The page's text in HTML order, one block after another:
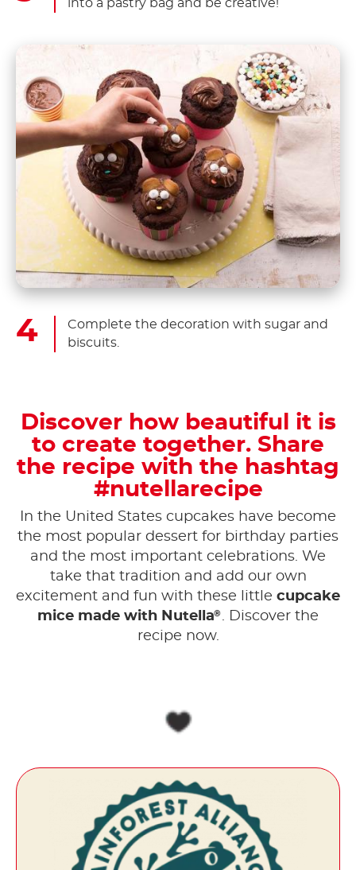
into a pastry bag and be creative!
Complete the decoration with sugar and
biscuits.
Discover how beautiful it is
to create together. Share
the recipe with the hashtag
#nutellarecipe
In the United States cupcakes have become
the most popular dessert for birthday parties
and the most important celebrations. We
take that tradition and add our own
excitement and fun with these little cupcake
mice made with Nutella®. Discover the
recipe now.